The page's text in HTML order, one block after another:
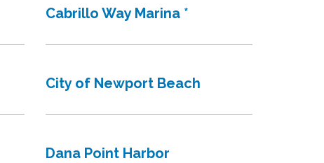
Cabrillo Way Marina *
City of Newport Beach
Dana Point Harbor